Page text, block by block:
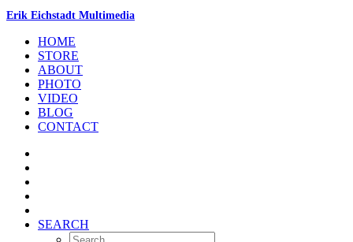
Erik Eichstadt Multimedia
HOME
STORE
ABOUT
PHOTO
VIDEO
BLOG
CONTACT
SEARCH